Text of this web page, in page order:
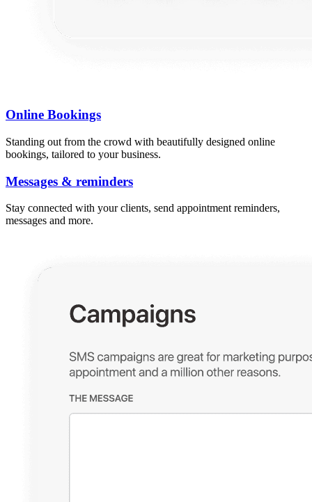
Online Bookings
Standing out from the crowd with beautifully designed online
bookings, tailored to your business.
Messages & reminders
Stay connected with your clients, send appointment reminders,
messages and more.